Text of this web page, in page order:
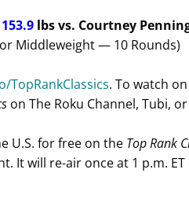
153.9 lbsvs. Courtney
Middleweight — 10 Rounds)
TopRankClassics. To watch
on The Roku Channel, Tubi,
U.S. for free on the Top Rank
It will re-air once at 1 p.m. ET